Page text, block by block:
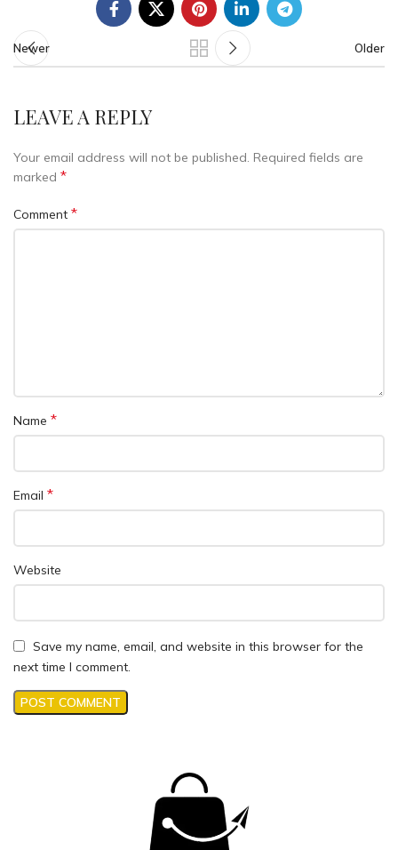
Newer Older
LEAVE A REPLY
Your email address will not be published. Required fields are
marked *
Comment *
Name *
Email *
Website
Save my name, email, and website in this browser for the
next time I comment.